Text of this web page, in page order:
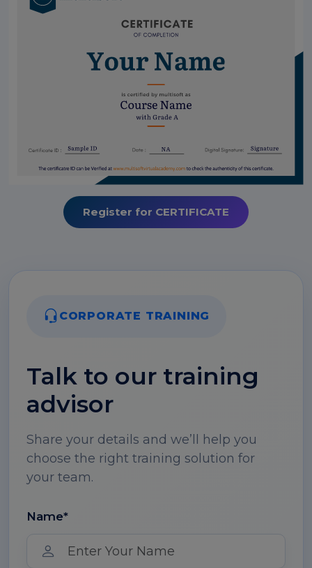
Register for CERTIFICATE
CORPORATE TRAINING
Talk to our training
advisor
Share your details and we’ll help you
choose the right training solution for
your team.
Name*